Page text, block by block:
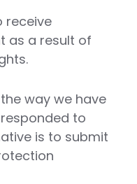
receive
as a result of
way we have
to
is to submit